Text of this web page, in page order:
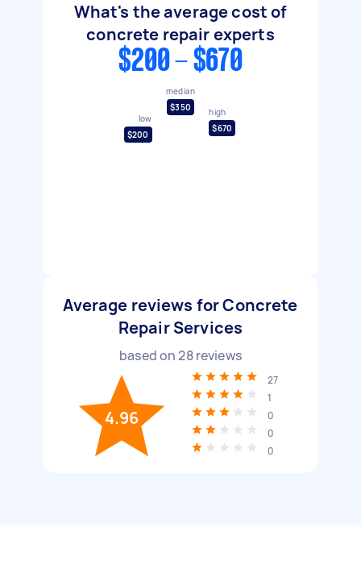
What's the average cost of
concrete repair experts
$200 - $670
low
$200
median
$350
high
$670
Average reviews for Concrete
Repair Services
based on28reviews
4.96
27
1
0
0
0